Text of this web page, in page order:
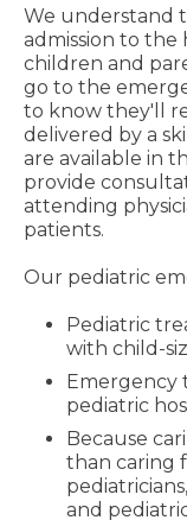
We understand
admission to the
children and
go to the
to know they'll
delivered by a
are available in
provide
attending
patients.
Our pediatric
Pediatric
with child-
Emergency
pediatric
Because
than caring
and